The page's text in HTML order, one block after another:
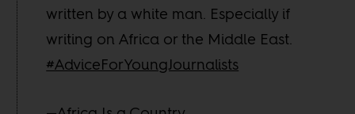
written by a white man. Especially if
writing on Africa or the Middle East.
#AdviceForYoungJournalists